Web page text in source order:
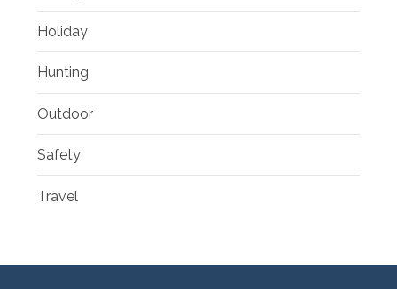
Holiday
Hunting
Outdoor
Safety
Travel